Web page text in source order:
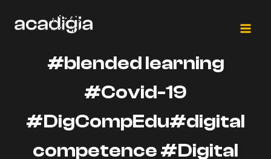
#blended learning
#Covid-19
#DigCompEdu#digital
competence #Digital